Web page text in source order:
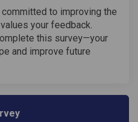
to improving the
your feedback.
this survey—your
and improve future